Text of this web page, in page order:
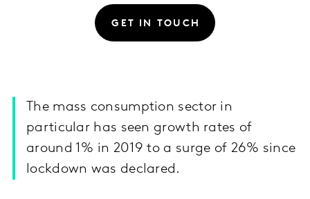
GET IN TOUCH
The mass consumption sector in
particular has seen growth rates of
around 1% in 2019 to a surge of 26% since
lockdown was declared.